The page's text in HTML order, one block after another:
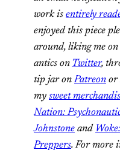
work is entirely
enjoyed this piece
around, liking me on
antics on Twitter,
tip jar onPatreon or
my sweet
Nation:
Johnstone and
Preppers. For more